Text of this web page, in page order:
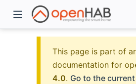
This page is part of
documentation for
4.0. Go to the